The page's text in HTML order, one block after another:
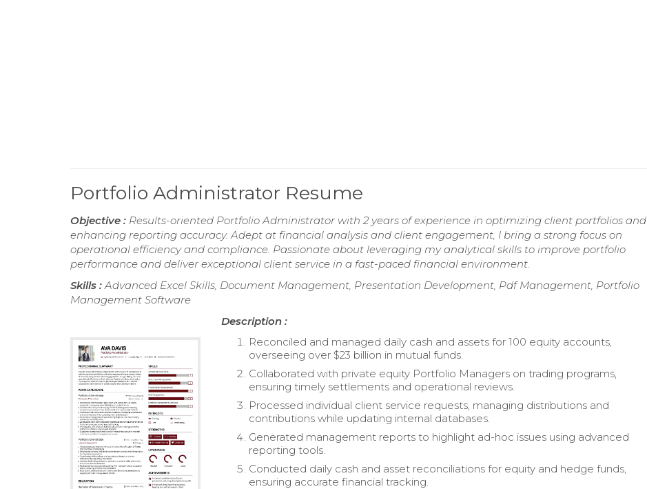
Portfolio Administrator Resume
Objective : Results-oriented Portfolio Administrator with 2 years of experience in optimizing client portfolios and
enhancing reporting accuracy. Adept at financial analysis and client engagement, I bring a strong focus on
operational efficiency and compliance. Passionate about leveraging my analytical skills to improve portfolio
performance and deliver exceptional client service in a fast-paced financial environment.
Skills :Advanced Excel Skills, Document Management, Presentation Development, Pdf Management, Portfolio
Management Software
Description :
Reconciled and managed daily cash and assets for 100 equity accounts,
overseeing over $23 billion in mutual funds.
Collaborated with private equity Portfolio Managers on trading programs,
ensuring timely settlements and operational reviews.
Processed individual client service requests, managing distributions and
contributions while updating internal databases.
Generated management reports to highlight ad-hoc issues using advanced
reporting tools.
Conducted daily cash and asset reconciliations for equity and hedge funds,
ensuring accurate financial tracking.